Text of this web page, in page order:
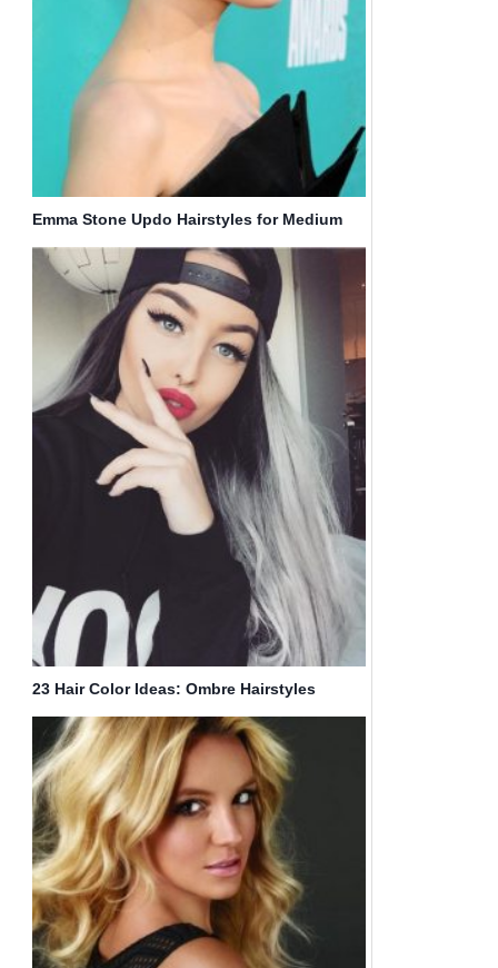
Emma Stone Updo Hairstyles for Medium
Hair
23 Hair Color Ideas: Ombre Hairstyles